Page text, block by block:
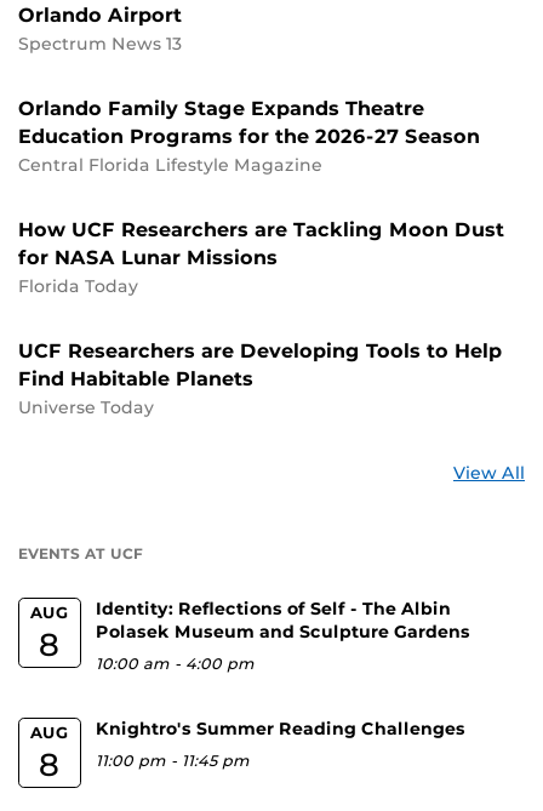
Orlando Airport
Spectrum News 13
Orlando Family Stage Expands Theatre
Education Programs for the 2026-27 Season
Central Florida Lifestyle Magazine
How UCF Researchers are Tackling Moon Dust
for NASA Lunar Missions
Florida Today
UCF Researchers are Developing Tools to Help
Find Habitable Planets
Universe Today
View All
EVENTS AT UCF
AUG
8
Identity: Reflections of Self - The Albin
Polasek Museum and Sculpture Gardens
10:00 am - 4:00 pm
AUG
8
Knightro's Summer Reading Challenges
11:00 pm - 11:45 pm